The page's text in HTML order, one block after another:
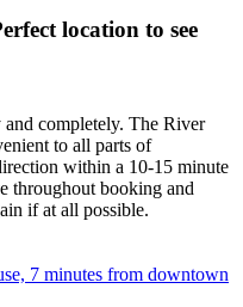
location to see
completely. The River
to all parts of
within a 10-15 minute
throughout booking and
if at all possible.
7 minutes from downtown